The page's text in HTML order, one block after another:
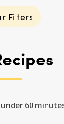
Filters
60